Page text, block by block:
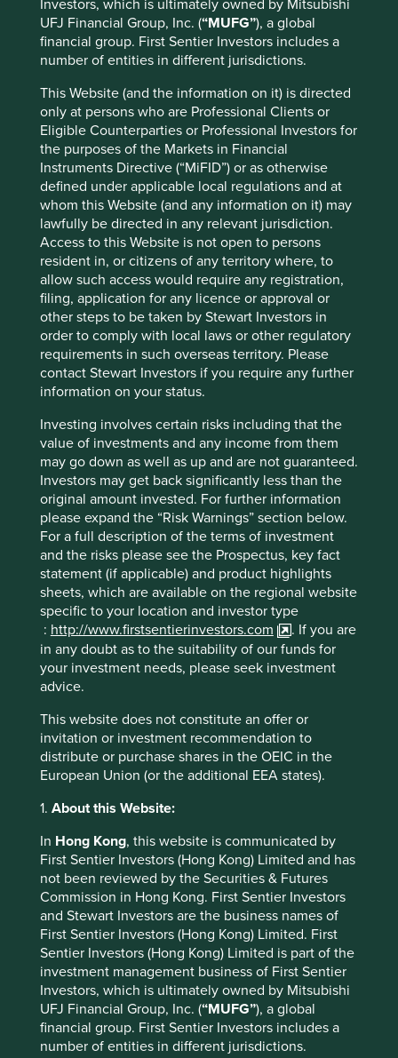
Investors, which is ultimately owned by Mitsubishi
UFJ Financial Group, Inc. (“MUFG”), a global
financial group. First Sentier Investors includes a
number of entities in different jurisdictions.
This Website (and the information on it) is directed
only at persons who are Professional Clients or
Eligible Counterparties or Professional Investors for
the purposes of the Markets in Financial
Instruments Directive (“MiFID”) or as otherwise
defined under applicable local regulations and at
whom this Website (and any information on it) may
lawfully be directed in any relevant jurisdiction.
Access to this Website is not open to persons
resident in, or citizens of any territory where, to
allow such access would require any registration,
filing, application for any licence or approval or
other steps to be taken by Stewart Investors in
order to comply with local laws or other regulatory
requirements in such overseas territory. Please
contact Stewart Investors if you require any further
information on your status.
Investing involves certain risks including that the
value of investments and any income from them
may go down as well as up and are not guaranteed.
Investors may get back significantly less than the
original amount invested. For further information
please expand the “Risk Warnings” section below.
For a full description of the terms of investment
and the risks please see the Prospectus, key fact
statement (if applicable) and product highlights
sheets, which are available on the regional website
specific to your location and investor type
: http://www.firstsentierinvestors.com
. If you are
in any doubt as to the suitability of our funds for
your investment needs, please seek investment
advice.
This website does not constitute an offer or
invitation or investment recommendation to
distribute or purchase shares in the OEIC in the
European Union (or the additional EEA states).
1. About this Website:
In Hong Kong, this website is communicated by
First Sentier Investors (Hong Kong) Limited and has
not been reviewed by the Securities & Futures
Commission in Hong Kong. First Sentier Investors
and Stewart Investors are the business names of
First Sentier Investors (Hong Kong) Limited. First
Sentier Investors (Hong Kong) Limited is part of the
investment management business of First Sentier
Investors, which is ultimately owned by Mitsubishi
UFJ Financial Group, Inc. (“MUFG”), a global
financial group. First Sentier Investors includes a
number of entities in different jurisdictions.
societies move to the bottom right-hand section of the
chart above.
How do we invest?
Our investment philosophy is to only invest in high-quality
companies that we believe are contributing to a more
sustainable future. We look for companies that are helping
to reduce our ecological footprint, or advance human
development, or ideally both. Some companies are
reducing healthcare costs, or providing financial services
to lower income communities in emerging markets.
Others are providing technologies for electrification,
waste reduction and industrial process efficiencies.
Many companies are doing wonderful things for society or
the environment, but we only invest in those that meet
our high quality criteria. Equally, there are many high-
quality companies in our investable universe that we
avoid because they are not contributing to a more
sustainable future.
When we refer to quality, we don’t simply focus on high
margins, profit growth and returns. We take a more
nuanced and qualitative approach, and assess the quality
of the people running the businesses, the quality of the
franchises and the financials. Among other things, we
look for companies led by outstanding, long-term focused
stewards, who look after all their stakeholders. We look for
franchises that are resilient, competitive and have pricing
power. And we look for companies with simple and
conservative financials, with strong balance sheets, that
avoid financial shenanigans.
Similarly, for sustainability, we don’t rely on simple
Environmental, Social and Governance (ESG) scores, or
carbon footprints. We focus on the societal impact of the
products and services being sold; on how company
leaders behave; on the operational impacts of the
company, and on how well placed a company is to benefit
from sustainability tailwinds. We pay just as much
attention to human development as we do to
environmental issues, because both are equally important
for a more sustainable future.
We believe this rounded approach to sustainable
investment helps us avoid and mitigate risks, identify
opportunities that are different from our peers, and above
all, deliver strong returns.
Company Case Study 1 – HDFC
Corporation (HDFC)
HDFC is the leading provider of housing loans in India and
one of the most recognised and trusted brands in the
country8. Around half of their loans are to new home